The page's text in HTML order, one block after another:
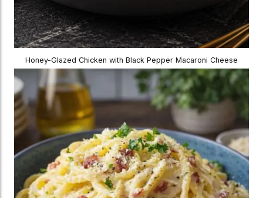
Honey-Glazed Chicken with Black Pepper Macaroni Cheese